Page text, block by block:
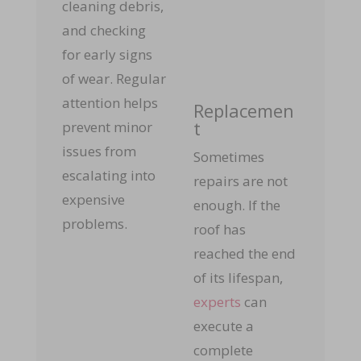
cleaning debris,
and checking
for early signs
of wear. Regular
attention helps
prevent minor
issues from
escalating into
expensive
problems.
Replacemen
t
Sometimes
repairs are not
enough. If the
roof has
reached the end
of its lifespan,
experts can
execute a
complete